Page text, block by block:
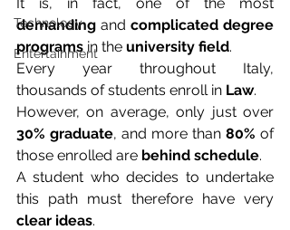
Technology
Entertainment
demanding and complicated degree
programs in the university field.
Every year throughout Italy,
thousands of students enroll in Law.
30% graduate, and more than 80% of
those enrolled are behind schedule.
A student who decides to undertake
clear ideas.